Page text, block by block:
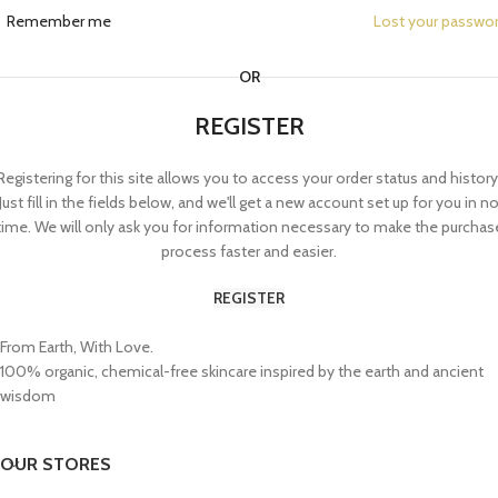
Lost your
Remember me
OR
REGISTER
for this site allows you to access your order status and
Just fill in the fields below, and we'll get a new account set up for you in no
We will only ask you for information necessary to make the
process faster and easier.
REGISTER
From Earth, With Love.
100% organic, chemical-free skincare inspired by the earth and ancient
wisdom
OUR STORES